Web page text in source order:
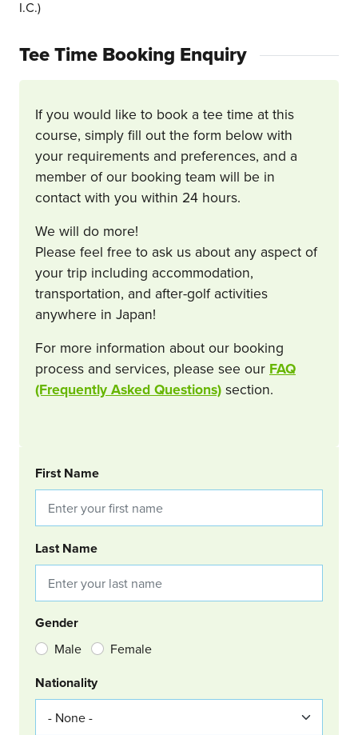
I.C.)
Tee Time Booking Enquiry
If you would like to book a tee time at this
course, simply fill out the form below with
your requirements and preferences, and a
member of our booking team will be in
contact with you within 24 hours.
We will do more!
Please feel free to ask us about any aspect of
your trip including accommodation,
transportation, and after-golf activities
anywhere in Japan!
For more information about our booking
process and services, please see our FAQ
(Frequently Asked Questions) section.
BOOKING REQUEST
First Name
Last Name
Gender
Male Female
Nationality